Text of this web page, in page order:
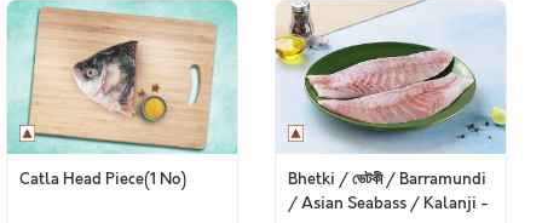
Catla Head Piece(1 No)
Bhetki / ভেটকী / Barramundi
/ Asian Seabass / Kalanji -